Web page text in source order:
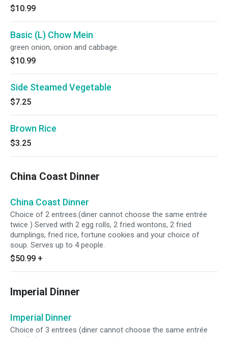
$10.99
Basic (L) Chow Mein
green onion, onion and cabbage.
$10.99
Side Steamed Vegetable
$7.25
Brown Rice
$3.25
China Coast Dinner
China Coast Dinner
Choice of 2 entrees.(diner cannot choose the same entrée
twice ) Served with 2 egg rolls, 2 fried wontons, 2 fried
dumplings, fried rice, fortune cookies and your choice of
soup. Serves up to 4 people.
$50.99 +
Imperial Dinner
Imperial Dinner
Choice of 3 entrees (diner cannot choose the same entrée